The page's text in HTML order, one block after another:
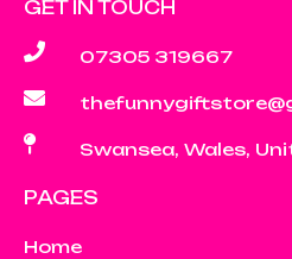
GET IN TOUCH
07305 319667
Swansea, Wales,
PAGES
Home